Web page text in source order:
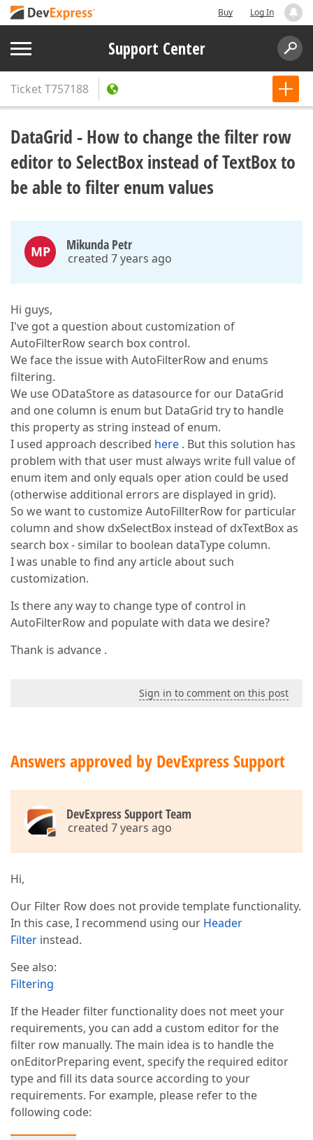
Buy Log In
Support Center
TicketT757188
DataGrid - How to change the filter row
editor to SelectBox instead of TextBox to
be able to filter enum values
MP Mikunda Petr
created 7 years ago
Hi guys,
I've got a question about customization of
AutoFilterRow search box control.
We face the issue with AutoFilterRow and enums
filtering.
We use ODataStore as datasource for our DataGrid
and one column is enum but DataGrid try to handle
this property as string instead of enum.
I used approach described here . But this solution has
problem with that user must always write full value of
enum item and only equals oper ation could be used
(otherwise additional errors are displayed in grid).
So we want to customize AutoFillterRow for particular
column and show dxSelectBox instead of dxTextBox as
search box - similar to boolean dataType column.
I was unable to find any article about such
customization.
Is there any way to change type of control in
AutoFilterRow and populate with data we desire?
Thank is advance .
Sign in to comment on this post
Answers approved by DevExpress Support
DevExpress Support Team
created 7 years ago
Hi,
Our Filter Row does not provide template functionality.
In this case, I recommend using our Header
Filter instead.
See also:
Filtering
If the Header filter functionality does not meet your
requirements, you can add a custom editor for the
filter row manually. The main idea is to handle the
onEditorPreparing event, specify the required editor
type and fill its data source according to your
requirements. For example, please refer to the
following code: